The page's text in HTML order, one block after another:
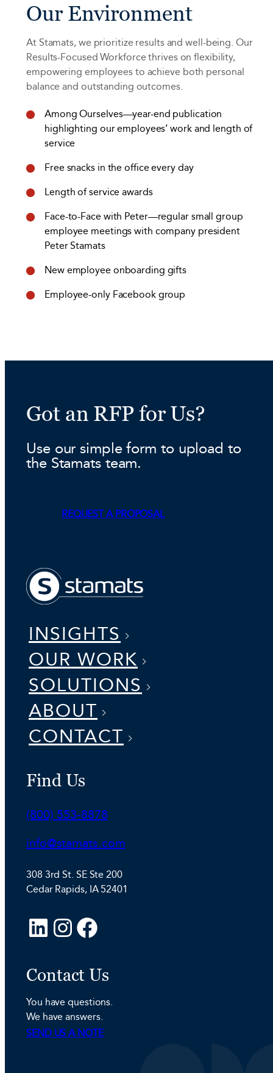
Our Environment
At Stamats, we prioritize results and well-being. Our
Results-Focused Workforce thrives on flexibility,
empowering employees to achieve both personal
balance and outstanding outcomes.
Among Ourselves—year-end publication
highlighting our employees’ work and length of
service
Free snacks in the office every day
Length of service awards
Face-to-Face with Peter—regular small group
employee meetings with company president
Peter Stamats
New employee onboarding gifts
Employee-only Facebook group
Got an RFP for Us?
Use our simple form to upload to
the Stamats team.
REQUEST A PROPOSAL
INSIGHTS
OUR WORK
SOLUTIONS
ABOUT
CONTACT
Find Us
Phone:
(800) 553-8878
Email:
info@stamats.com
308 3rd St. SE Ste 200
Cedar Rapids, IA 52401
L
k
d
I
n
t
g
r
a
F
e
o
o
k
Contact Us
You have questions.
We have answers.
SEND US A NOTE